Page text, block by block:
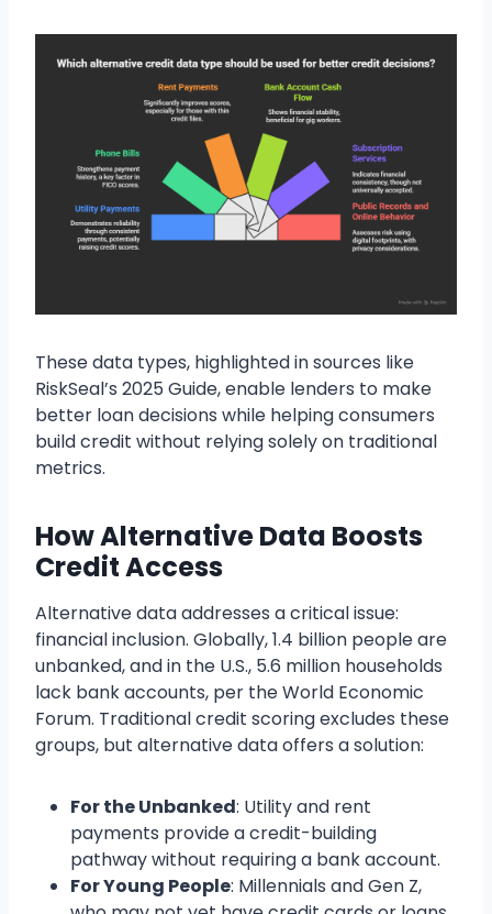
These data types, highlighted in sources like
RiskSeal’s 2025 Guide, enable lenders to make
better loan decisions while helping consumers
build credit without relying solely on traditional
metrics.
How Alternative Data Boosts
Credit Access
Alternative data addresses a critical issue:
financial inclusion. Globally, 1.4 billion people are
unbanked, and in the U.S., 5.6 million households
lack bank accounts, per the World Economic
Forum. Traditional credit scoring excludes these
groups, but alternative data offers a solution:
For the Unbanked: Utility and rent
payments provide a credit-building
pathway without requiring a bank account.
For Young People: Millennials and Gen Z,